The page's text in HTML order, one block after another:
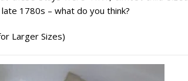
1780s – what do you think?
Larger Sizes)